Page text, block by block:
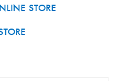
STORE